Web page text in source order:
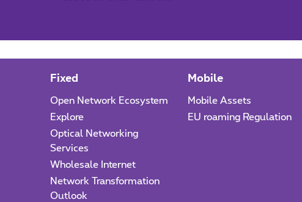
Fixed
Open Network Ecosystem
Explore
Optical Networking
Services
Wholesale Internet
Network Transformation
Outlook
Mobile
Mobile Assets
EU roaming Regulation